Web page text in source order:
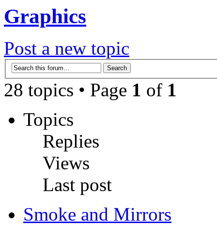
Graphics
Post a new topic
28 topics • Page 1 of 1
Topics
Replies
Views
Last post
Smoke and Mirrors